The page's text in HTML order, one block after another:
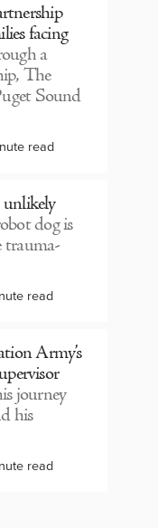
facing
a
The
Sound
read
unlikely
dog is
trauma-
read
Army’s
journey
his
read